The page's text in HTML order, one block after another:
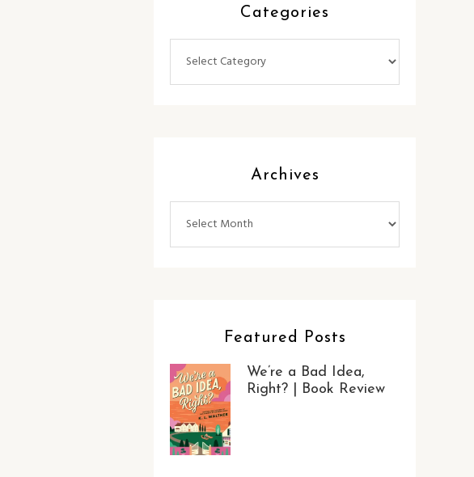
Categories
Archives
Featured Posts
We’re a Bad Idea,
Right? | Book Review